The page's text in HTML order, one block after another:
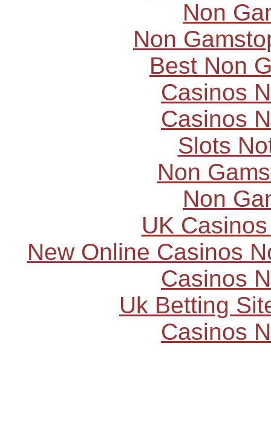
Non
Non
Best Non
Casinos
Casinos
Slots
Non
Non
UK
New Online Casinos
Casinos
Uk Betting
Casinos